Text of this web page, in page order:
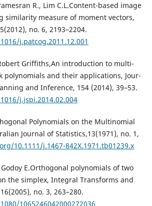
R., Lim C.L.Content-based image
similarity measure of moment vectors,
no. 6, 2193–2204.
j.patcog.2011.12.001
Griffiths,An introduction to multi-
polynomials and their applications, Jour-
and Inference, 154 (2014), 39–53.
j.jspi.2014.02.004
Polynomials on the Multinomial
Journal of Statistics,13(1971), no. 1,
10.1111/j.1467-842X.1971.tb01239.x
Godoy E.Orthogonal polynomials of two
the simplex, Integral Transforms and
no. 3, 263–280.
1065246042000272036